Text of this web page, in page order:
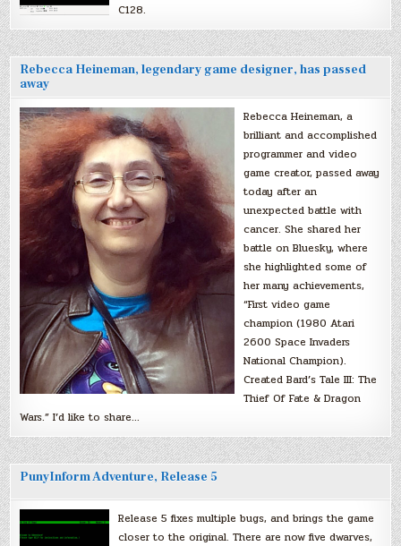
C128.
Rebecca Heineman, legendary game designer, has passed
away
Rebecca Heineman, a
brilliant and accomplished
programmer and video
game creator, passed away
today after an
unexpected battle with
cancer. She shared her
battle on Bluesky, where
she highlighted some of
her many achievements,
“First video game
champion (1980 Atari
2600 Space Invaders
National Champion).
Created Bard’s Tale III: The
Thief Of Fate & Dragon
Wars.” I’d like to share…
PunyInform Adventure, Release 5
Release 5 fixes multiple bugs, and brings the game
closer to the original. There are now five dwarves,